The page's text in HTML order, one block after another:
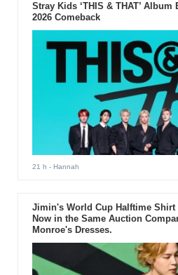
Stray Kids ‘THIS & THAT’
2026 Comeback
21 h - Hannah
Jimin's World Cup Halftime Shirt
Now in the Same Auction
Monroe's Dresses.